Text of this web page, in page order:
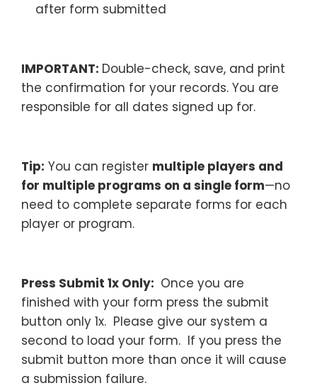
after form submitted
IMPORTANT: Double-check, save, and print
the confirmation for your records. You are
responsible for all dates signed up for.
Tip: You can register multiple players and
for multiple programs on a single form—no
need to complete separate forms for each
player or program.
Press Submit 1x Only: Once you are
finished with your form press the submit
button only 1x. Please give our system a
second to load your form. If you press the
submit button more than once it will cause
a submission failure.